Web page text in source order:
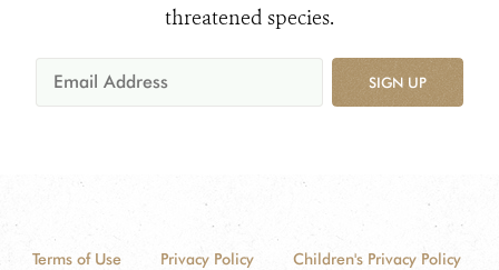
threatened species.
SIGN UP
Terms of Use Privacy Policy
Children's Privacy Policy